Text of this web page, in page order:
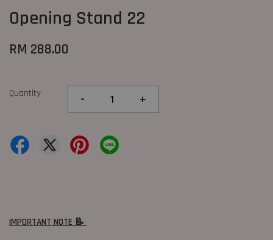
Opening Stand 22
RM 288.00
Quantity - +
IMPORTANT NOTE 📝